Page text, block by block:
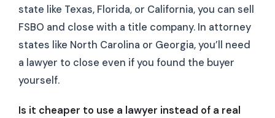
state like Texas, Florida, or California, you can sell
FSBO and close with a title company. In attorney
states like North Carolina or Georgia, you’ll need
a lawyer to close even if you found the buyer
yourself.
Is it cheaper to use a lawyer instead of a real